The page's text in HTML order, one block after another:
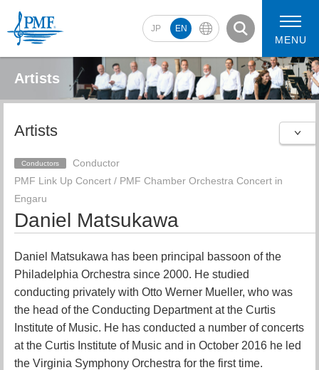
JP EN
MENU
Artists
Artists
Conductors
Conductor
PMF Link Up Concert / PMF Chamber Orchestra Concert in
Engaru
Daniel Matsukawa
Daniel Matsukawa has been principal bassoon of the
Philadelphia Orchestra since 2000. He studied
conducting privately with Otto Werner Mueller, who was
the head of the Conducting Department at the Curtis
Institute of Music. He has conducted a number of concerts
at the Curtis Institute of Music and in October 2016 he led
the Virginia Symphony Orchestra for the first time.